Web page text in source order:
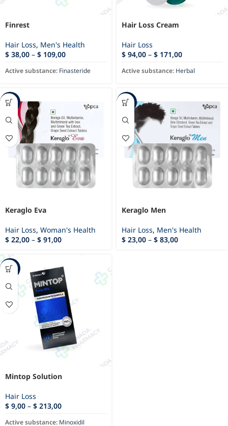
Finrest
Hair Loss, Men's Health
$ 38,00 – $ 109,00
Active substance: Finasteride
Hair Loss Cream
Hair Loss
$ 94,00 – $ 171,00
Active substance: Herbal
-17%
Keraglo Eva
Hair Loss, Woman's Health
$ 22,00 – $ 91,00
-28%
Keraglo Men
Hair Loss, Men's Health
$ 23,00 – $ 83,00
-9%
Mintop Solution
Hair Loss
$ 9,00 – $ 213,00
Active substance: Minoxidil